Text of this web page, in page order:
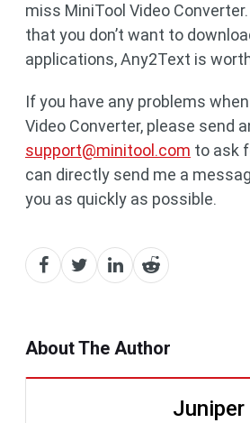
miss MiniTool Video
that you don’t want to
applications, Any2Text is
If you have any problems
Video Converter, please send
support@minitool.com to ask
can directly send me a
you as quickly as possible.
About The Author
Juniper